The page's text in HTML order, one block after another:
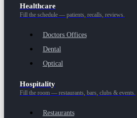
Healthcare
Fill the schedule — patients, recalls, reviews.
Doctors Offices
Dental
Optical
Hospitality
Fill the room — restaurants, bars, clubs & events.
Restaurants